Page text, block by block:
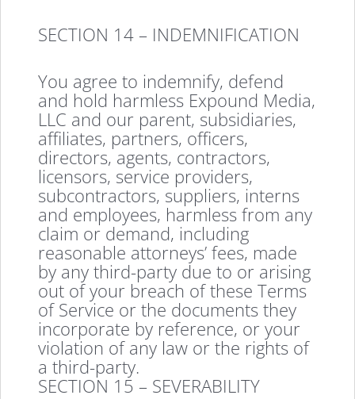
SECTION 14 – INDEMNIFICATION
You agree to indemnify, defend
and hold harmless Expound Media,
LLC and our parent, subsidiaries,
affiliates, partners, officers,
directors, agents, contractors,
licensors, service providers,
subcontractors, suppliers, interns
and employees, harmless from any
claim or demand, including
reasonable attorneys’ fees, made
by any third-party due to or arising
out of your breach of these Terms
of Service or the documents they
incorporate by reference, or your
violation of any law or the rights of
a third-party.
SECTION 15 – SEVERABILITY